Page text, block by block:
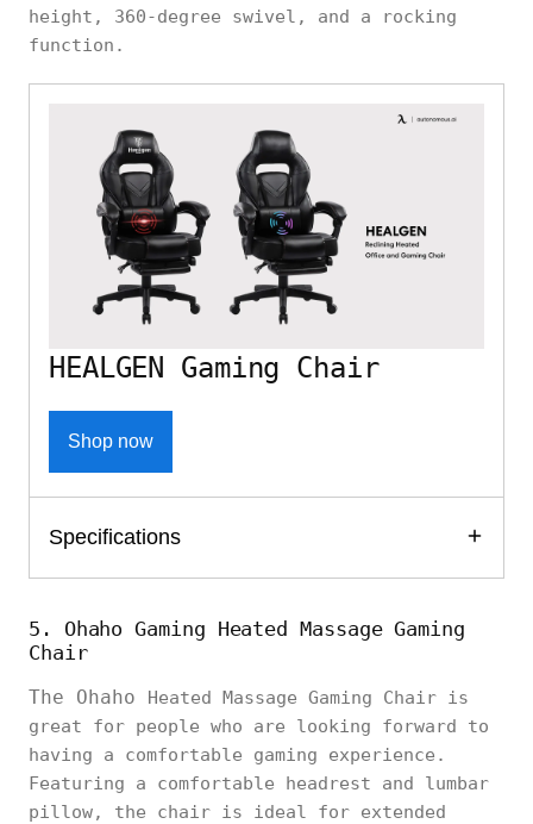
height, 360-degree swivel, and a rocking
function.
HEALGEN Gaming Chair
Shop now
Specifications
5. Ohaho Gaming Heated Massage Gaming
Chair
The Ohaho Heated Massage Gaming Chair is
great for people who are looking forward to
having a comfortable gaming experience.
Featuring a comfortable headrest and lumbar
pillow, the chair is ideal for extended